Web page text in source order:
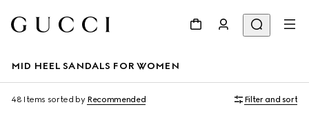
MID HEEL SANDALS FOR WOMEN
48 Items sorted by Recommended Filter and sort